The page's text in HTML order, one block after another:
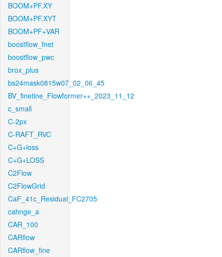
BOOM+PF.XY
BOOM+PF.XYT
BOOM+PF+VAR
boostflow_fnet
boostflow_pwc
brox_plus
bs24mask0815w07_02_06_45
BV_finetine_Flowformer++_2023_11_12
c_small
C-2px
C-RAFT_RVC
C+G+loss
C+G+LOSS
C2Flow
C2FlowGrid
CaF_41c_Residual_FC2705
cahnge_a
CAR_100
CARflow
CARflow_fine